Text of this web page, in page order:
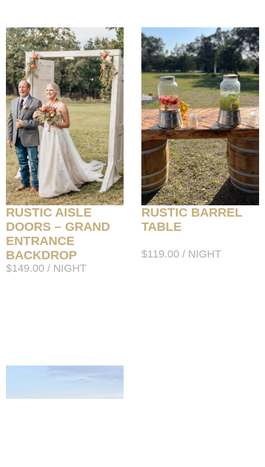
RUSTIC AISLE
DOORS – GRAND
ENTRANCE
BACKDROP
$149.00 / NIGHT
RUSTIC BARREL
TABLE
$119.00 / NIGHT